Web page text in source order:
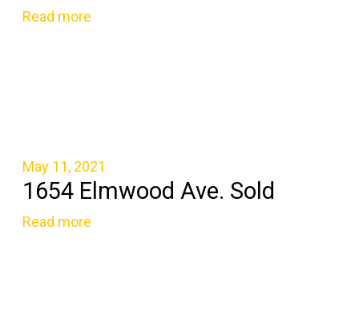
Read more
May 11, 2021
1654 Elmwood Ave. Sold
Read more